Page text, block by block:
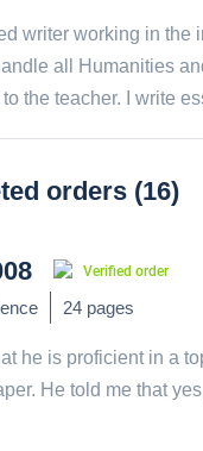
writer working in the
all Humanities
the teacher. I write
orders (16)
Verified order
24 pages
he is proficient in a
He told me that